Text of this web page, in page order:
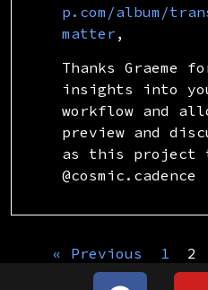
p.com/album/
matter,
Thanks Graeme
insights into
workflow and
preview and
as this project
@cosmic.cadence
« Previous 1 2